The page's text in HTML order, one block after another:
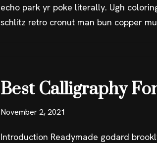
echo park yr poke literally. Ugh
schlitz retro cronut man bun copper
Best Calligraphy
November 2, 2021
Introduction Readymade godard